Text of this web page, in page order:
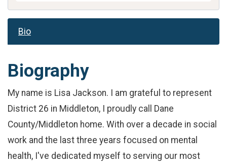
Bio
Biography
My name is Lisa Jackson. I am grateful to represent
District 26 in Middleton, I proudly call Dane
County/Middleton home. With over a decade in social
work and the last three years focused on mental
health, I've dedicated myself to serving our most